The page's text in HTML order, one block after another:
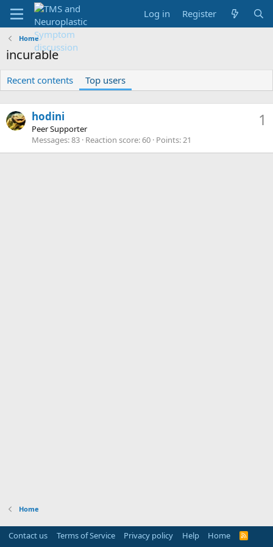
Log in Register
Home
incurable
Recent contents Top users
1
hodini
Peer Supporter
Messages 83 Reaction score 60 Points 21
Home
Contact us Terms of Service Privacy policy Help Home
R